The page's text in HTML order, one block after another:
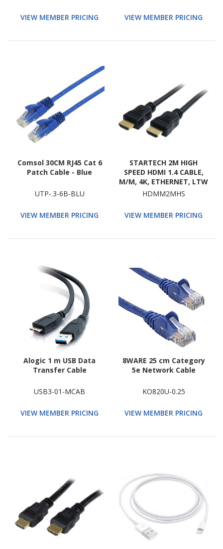
VIEW MEMBER PRICING VIEW MEMBER PRICING
Comsol 30CM RJ45 Cat 6
Patch Cable - Blue
UTP-.3-6B-BLU
VIEW MEMBER PRICING
STARTECH 2M HIGH
SPEED HDMI 1.4 CABLE,
M/M, 4K, ETHERNET, LTW
HDMM2MHS
VIEW MEMBER PRICING
Alogic 1 m USB Data
Transfer Cable
USB3-01-MCAB
VIEW MEMBER PRICING
8WARE 25 cm Category
5e Network Cable
KO820U-0.25
VIEW MEMBER PRICING